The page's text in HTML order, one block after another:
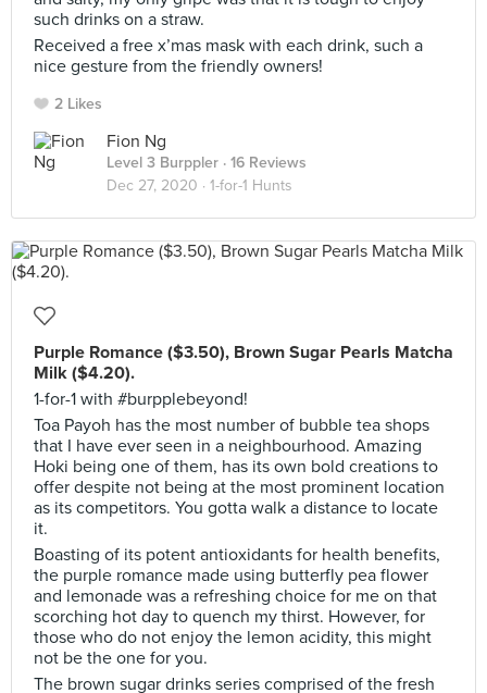
such drinks on a straw.
Received a free x’mas mask with each drink, such a
nice gesture from the friendly owners!
2 Likes
Fion Ng
Level 3 Burppler · 16 Reviews
Dec 27, 2020 · 1-for-1 Hunts
Purple Romance ($3.50), Brown Sugar Pearls Matcha
Milk ($4.20).
1-for-1 with #burpplebeyond!
Toa Payoh has the most number of bubble tea shops
that I have ever seen in a neighbourhood. Amazing
Hoki being one of them, has its own bold creations to
offer despite not being at the most prominent location
as its competitors. You gotta walk a distance to locate
it.
Boasting of its potent antioxidants for health benefits,
the purple romance made using butterfly pea flower
and lemonade was a refreshing choice for me on that
scorching hot day to quench my thirst. However, for
those who do not enjoy the lemon acidity, this might
not be the one for you.
The brown sugar drinks series comprised of the fresh